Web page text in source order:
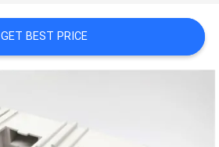
GET BEST PRICE